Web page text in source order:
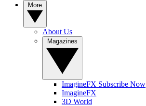
About Us
ImagineFX Subscribe Now
ImagineFX
3D World